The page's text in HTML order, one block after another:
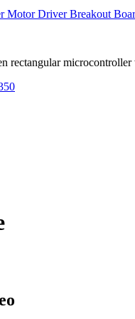
Motor Driver Breakout